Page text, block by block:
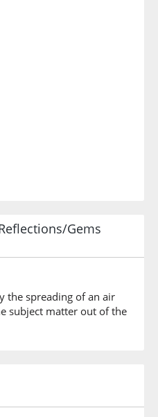
Gems
the spreading of an air
subject matter out of the